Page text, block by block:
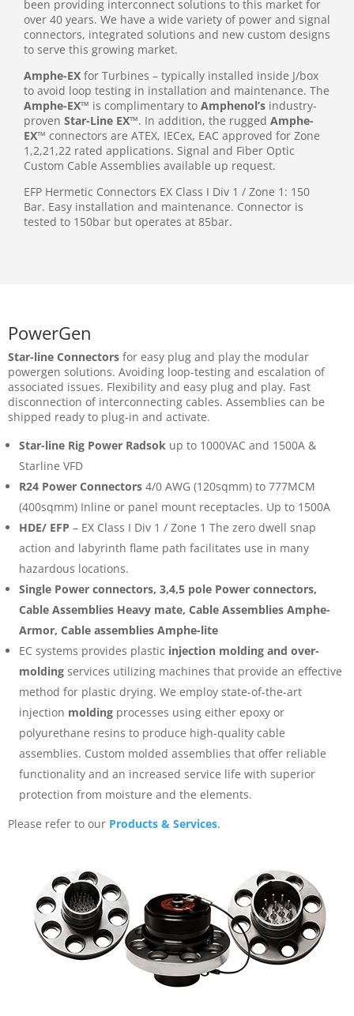
been providing interconnect solutions to this market for
over 40 years. We have a wide variety of power and signal
connectors, integrated solutions and new custom designs
to serve this growing market.
Amphe-EX for Turbines – typically installed inside J/box
to avoid loop testing in installation and maintenance. The
Amphe-EX™ is complimentary to Amphenol’s industry-
proven Star-Line EX™. In addition, the rugged Amphe-
EX™ connectors are ATEX, IECex, EAC approved for Zone
1,2,21,22 rated applications. Signal and Fiber Optic
Custom Cable Assemblies available up request.
EFP Hermetic Connectors EX Class I Div 1 / Zone 1: 150
Bar. Easy installation and maintenance. Connector is
tested to 150bar but operates at 85bar.
PowerGen
Star-line Connectors for easy plug and play the modular
powergen solutions. Avoiding loop-testing and escalation of
associated issues. Flexibility and easy plug and play. Fast
disconnection of interconnecting cables. Assemblies can be
shipped ready to plug-in and activate.
Star-line Rig Power Radsok up to 1000VAC and 1500A &
Starline VFD
R24 Power Connectors 4/0 AWG (120sqmm) to 777MCM
(400sqmm) Inline or panel mount receptacles. Up to 1500A
HDE/ EFP – EX Class I Div 1 / Zone 1 The zero dwell snap
action and labyrinth flame path facilitates use in many
hazardous locations.
Single Power connectors, 3,4,5 pole Power connectors,
Cable Assemblies Heavy mate, Cable Assemblies Amphe-
Armor, Cable assemblies Amphe-lite
EC systems provides plastic injection molding and over-
molding services utilizing machines that provide an effective
method for plastic drying. We employ state-of-the-art
injection molding processes using either epoxy or
polyurethane resins to produce high-quality cable
assemblies. Custom molded assemblies that offer reliable
functionality and an increased service life with superior
protection from moisture and the elements.
Please refer to our Products & Services.